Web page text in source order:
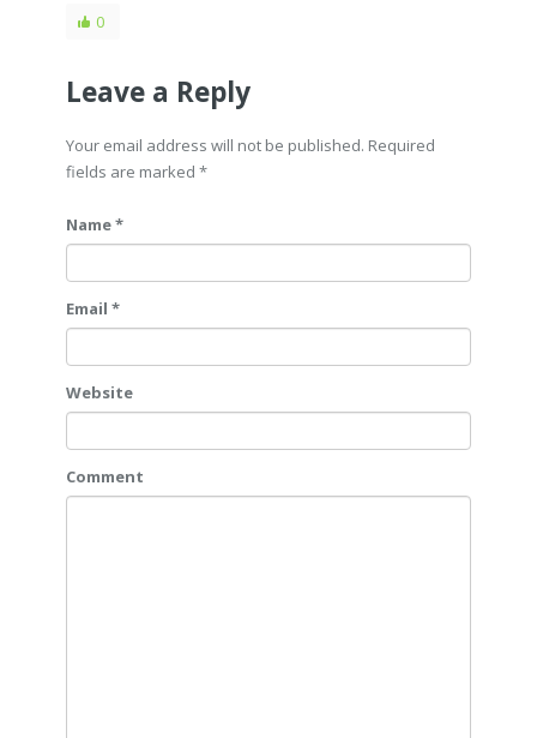
0
Leave a Reply
Your email address will not be published. Required
fields are marked *
Name *
Email *
Website
Comment